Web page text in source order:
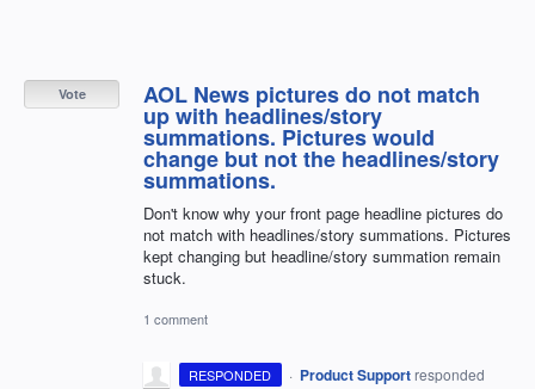
AOL News pictures do not match
up with headlines/story
summations. Pictures would
change but not the headlines/story
summations.
Don't know why your front page headline pictures do
not match with headlines/story summations. Pictures
kept changing but headline/story summation remain
stuck.
Vote
1 comment
RESPONDED · Product Support responded